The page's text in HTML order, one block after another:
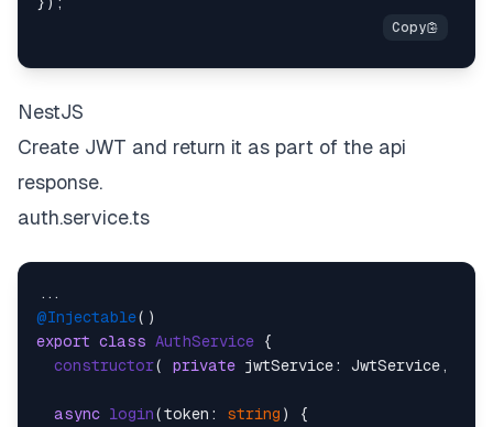
NestJS
Create JWT and return it as part of the api
response.
auth.service.ts
@Injectable
export class AuthService {
constructor( private jwtService: JwtService,
async login(token: string ) {